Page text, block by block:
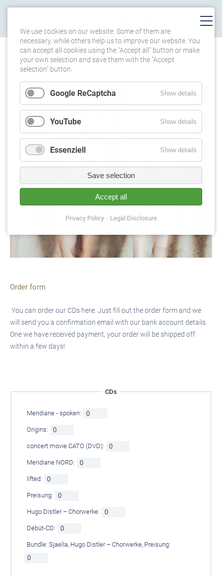
SHOP
ORDER NOW OUR DEBUT-CD, HUGO
DISTLER AND PREISUNG FOR 45€
INSTEAD OF 49€**!
Order form
You can order our CDs here. Just fill out the order form and we
will send you a confirmation email with our bank account details.
One we have received payment, your order will be shipped off
within a few days!
CDs
Meridiane - spoken:
Origins:
concert movie CATO (DVD):
Meridiane NORD:
lifted:
Preisung:
Hugo Distler – Chorwerke:
Debüt-CD:
Bundle: Sjaella, Hugo Distler – Chorwerke, Preisung:
We use cookies on our website. Some of them are
necessary, while others help us to improve our website. You
can accept all cookies using the "Accept all" button or make
your own selection and save them with the "Accept
selection" button.
Google ReCaptcha Show details
YouTube Show details
Essenziell Show details
Save selection
Accept all
Privacy Policy Legal Disclosure